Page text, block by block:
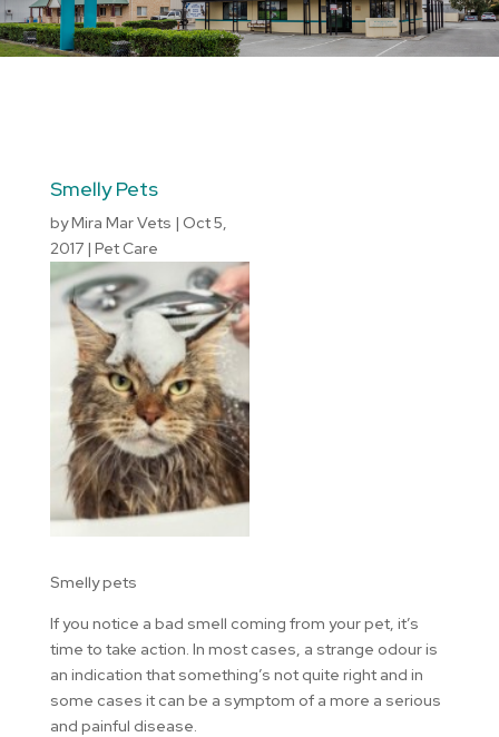
Smelly Pets
byMira Mar Vets | Oct 5,
2017| Pet Care
Smelly pets
If you notice a bad smell coming from your pet, it’s
time to take action. In most cases, a strange odour is
an indication that something’s not quite right and in
some cases it can be a symptom of a more a serious
and painful disease.